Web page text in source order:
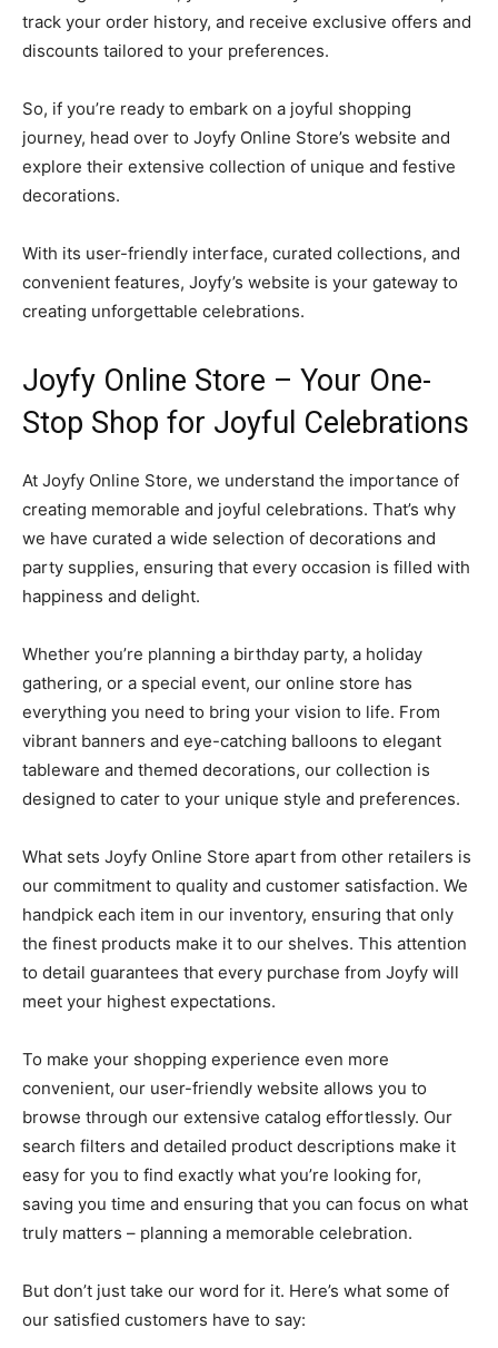
track your order history, and receive exclusive offers and
discounts tailored to your preferences.
So, if you’re ready to embark on a joyful shopping
journey, head over to Joyfy Online Store’s website and
explore their extensive collection of unique and festive
decorations.
With its user-friendly interface, curated collections, and
convenient features, Joyfy’s website is your gateway to
creating unforgettable celebrations.
Joyfy Online Store – Your One-
Stop Shop for Joyful Celebrations
At Joyfy Online Store, we understand the importance of
creating memorable and joyful celebrations. That’s why
we have curated a wide selection of decorations and
party supplies, ensuring that every occasion is filled with
happiness and delight.
Whether you’re planning a birthday party, a holiday
gathering, or a special event, our online store has
everything you need to bring your vision to life. From
vibrant banners and eye-catching balloons to elegant
tableware and themed decorations, our collection is
designed to cater to your unique style and preferences.
What sets Joyfy Online Store apart from other retailers is
our commitment to quality and customer satisfaction. We
handpick each item in our inventory, ensuring that only
the finest products make it to our shelves. This attention
to detail guarantees that every purchase from Joyfy will
meet your highest expectations.
To make your shopping experience even more
convenient, our user-friendly website allows you to
browse through our extensive catalog effortlessly. Our
search filters and detailed product descriptions make it
easy for you to find exactly what you’re looking for,
saving you time and ensuring that you can focus on what
truly matters – planning a memorable celebration.
But don’t just take our word for it. Here’s what some of
our satisfied customers have to say: